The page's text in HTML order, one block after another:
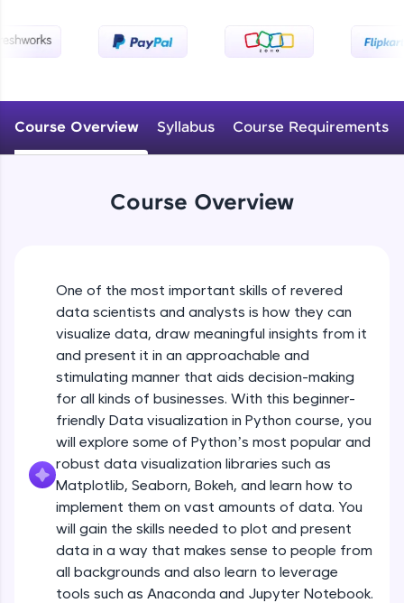
CodeKata:
Ideal for beginners and professionals preparing
for tech interviews with real-world coding
challenges.
Try Now>
An interactive platform to master HTML, CSS,
SQLKata:
A practice ground for mastering SQL queries
used in real-world applications. Write, optimize,
and refine your queries to build strong database
skills.
Try Now>
FixTheCode:
Hone your bug-fixing skills with real-world
debugging challenges in Python, C++, JavaScript,
and Golang. More languages coming soon!
Try Now>
IDE:
A free online compiler supporting 20+
programming languages with auto-complete,
debugging, and AI-powered code generation—
Course Overview Syllabus Course Requirements
Course Overview
One of the most important skills of revered
data scientists and analysts is how they can
visualize data, draw meaningful insights from it
and present it in an approachable and
stimulating manner that aids decision-making
for all kinds of businesses. With this beginner-
friendly Data visualization in Python course, you
will explore some of Python’s most popular and
robust data visualization libraries such as
Matplotlib, Seaborn, Bokeh, and learn how to
implement them on vast amounts of data. You
will gain the skills needed to plot and present
data in a way that makes sense to people from
all backgrounds and also learn to leverage
tools such as Anaconda and Jupyter Notebook.